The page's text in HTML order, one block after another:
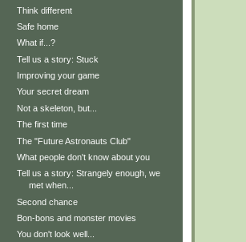
Think different
Safe home
What if...?
Tell us a story: Stuck
Improving your game
Your secret dream
Not a skeleton, but...
The first time
The "Future Astronauts Club"
What people don't know about you
Tell us a story: Strangely enough, we
met when...
Second chance
Bon-bons and monster movies
You don't look well...